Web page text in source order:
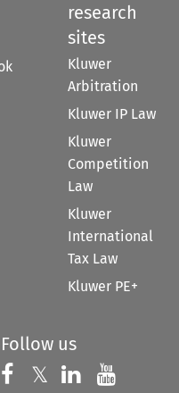
research
sites
Kluwer
Arbitration
Kluwer IP Law
Kluwer
Competition
Law
Kluwer
International
Tax Law
Kluwer PE+
Follow us
Follow us on
𝕏 Follow us on
Follow us